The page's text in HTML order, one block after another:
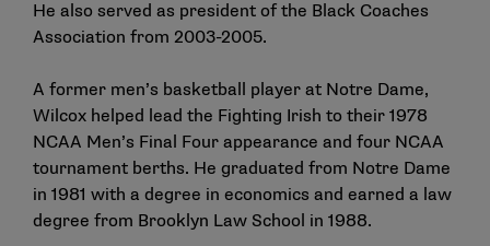
He also served as president of the Black Coaches
Association from 2003-2005.
A former men’s basketball player at Notre Dame,
Wilcox helped lead the Fighting Irish to their 1978
NCAA Men’s Final Four appearance and four NCAA
tournament berths. He graduated from Notre Dame
in 1981 with a degree in economics and earned a law
degree from Brooklyn Law School in 1988.